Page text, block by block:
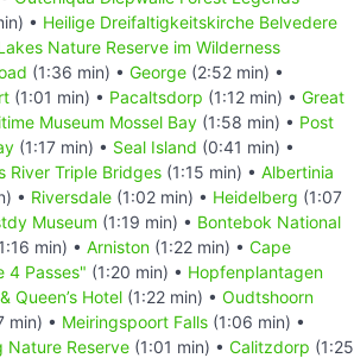
• Heilige Dreifaltigkeitskirche Belvedere
Nature Reserve im Wilderness
(1:36 min) • George (2:52 min) •
(1:01 min) • Pacaltsdorp (1:12 min) • Great
Museum Mossel Bay (1:58 min) • Post
(1:17 min) • Seal Island (0:41 min) •
River Triple Bridges (1:15 min) • Albertinia
• Riversdale (1:02 min) • Heidelberg (1:07
Museum (1:19 min) • Bontebok National
min) • Arniston (1:22 min) • Cape
4 Passes" (1:20 min) • Hopfenplantagen
Queen’s Hotel (1:22 min) • Oudtshoorn
min) • Meiringspoort Falls (1:06 min) •
Nature Reserve (1:01 min) • Calitzdorp (1:25